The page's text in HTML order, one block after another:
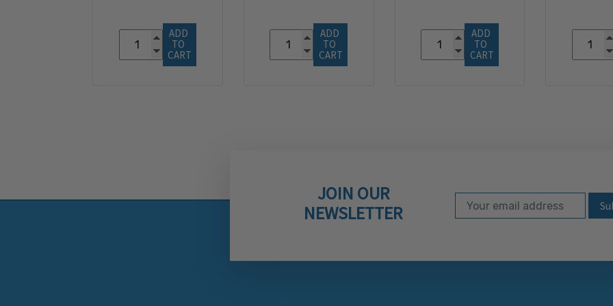
ADD
TO
CART
ADD
TO
CART
ADD
TO
CART
JOIN OUR
NEWSLETTER
Subscribe to our
Email Address